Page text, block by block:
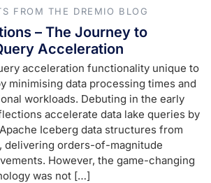
FROM THE DREMIO BLOG
– The Journey to
Acceleration
acceleration functionality unique to
minimising data processing times and
workloads. Debuting in the early
accelerate data lake queries by
Iceberg data structures from
delivering orders-of-magnitude
However, the game-changing
was not […]